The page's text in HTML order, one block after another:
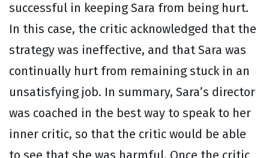
successful in keeping Sara from being hurt.
In this case, the critic acknowledged that the
strategy was ineffective, and that Sara was
continually hurt from remaining stuck in an
unsatisfying job. In summary, Sara’s director
was coached in the best way to speak to her
inner critic, so that the critic would be able
to see that she was harmful. Once the critic